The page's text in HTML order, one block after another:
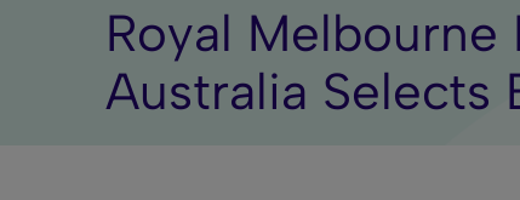
Royal
Australia Selects